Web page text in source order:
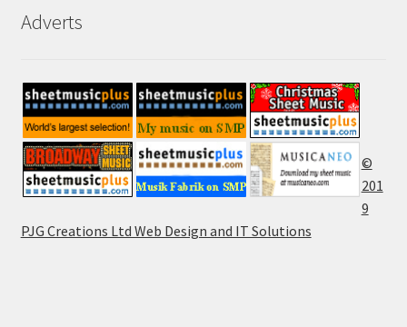
Adverts
©
201
9
PJG Creations Ltd Web Design and IT Solutions